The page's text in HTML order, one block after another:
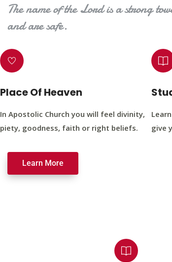
The name of the Lord is a strong
and are safe.
Place Of Heaven
In Apostolic Church you will feel divinity,
piety, goodness, faith or right beliefs.
give
Learn More